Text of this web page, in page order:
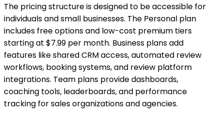
The pricing structure is designed to be accessible for
individuals and small businesses. The Personal plan
includes free options and low-cost premium tiers
starting at $7.99 per month. Business plans add
features like shared CRM access, automated review
workflows, booking systems, and review platform
integrations. Team plans provide dashboards,
coaching tools, leaderboards, and performance
tracking for sales organizations and agencies.